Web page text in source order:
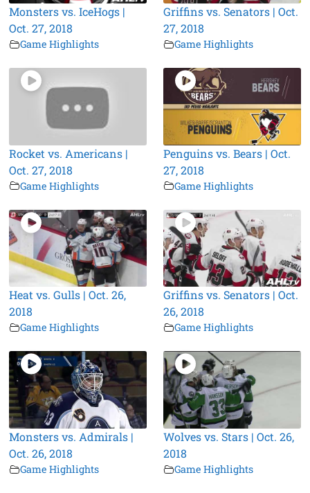
Monsters vs. IceHogs |
Oct. 27, 2018
Game Highlights
Griffins vs. Senators | Oct.
27, 2018
Game Highlights
Rocket vs. Americans |
Oct. 27, 2018
Game Highlights
Penguins vs. Bears | Oct.
27, 2018
Game Highlights
Heat vs. Gulls | Oct. 26,
2018
Game Highlights
Griffins vs. Senators | Oct.
26, 2018
Game Highlights
Monsters vs. Admirals |
Oct. 26, 2018
Game Highlights
Wolves vs. Stars | Oct. 26,
2018
Game Highlights